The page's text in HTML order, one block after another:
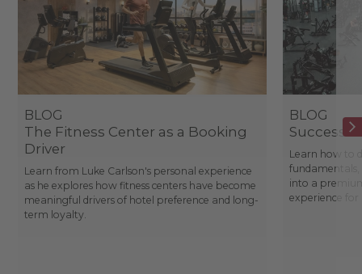
BLOG
The Fitness Center as a Booking
Driver
Learn from Luke Carlson's personal experience
as he explores how fitness centers have become
meaningful drivers of hotel preference and long-
term loyalty.
BLOG
Success
Learn how to
fundamentals,
into a
experience